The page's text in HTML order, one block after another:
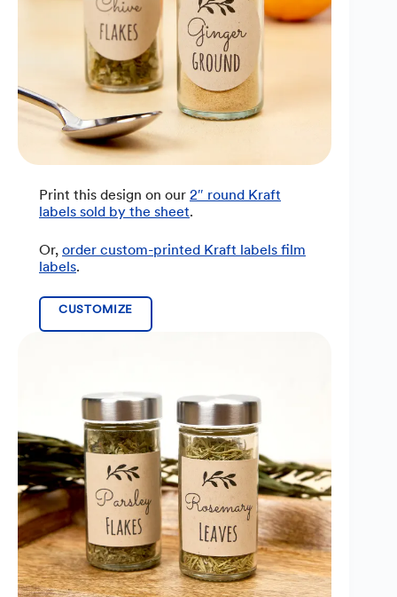
Print this design on our 2″ round Kraft
labels sold by the sheet.
Or, order custom-printed Kraft labels film
labels.
CUSTOMIZE